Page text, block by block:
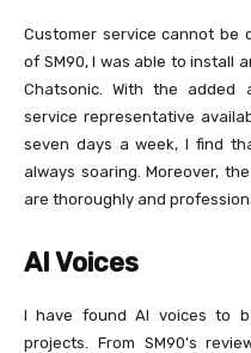
Customer service cannot be
of SM90, I was able to install
Chatsonic. With the added
service representative
seven days a week, I find
always soaring. Moreover,
are thoroughly and
AI Voices
I have found AI voices to
projects. From SM90’s